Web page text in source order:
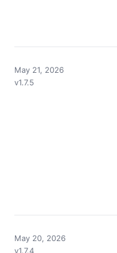
May 21, 2026
v1.7.5
May 20, 2026
v1.7.4